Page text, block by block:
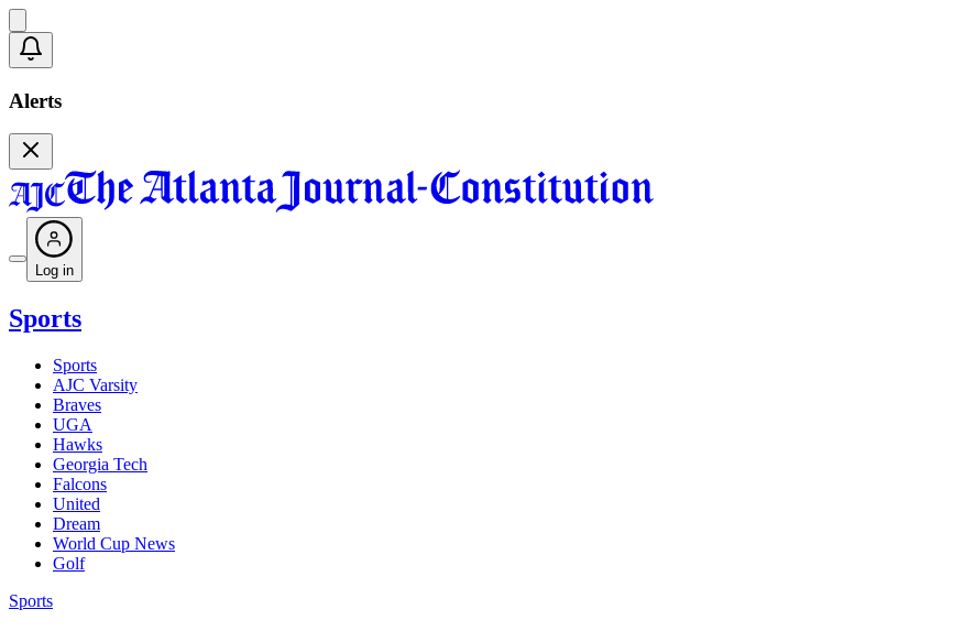
Alerts
Log in
Sports
Sports
AJC Varsity
Braves
UGA
Hawks
Georgia Tech
Falcons
United
Dream
World Cup News
Golf
Sports